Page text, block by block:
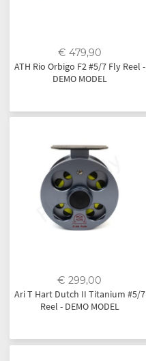
€ 479,90
ATH Rio Orbigo F2 #5/7 Fly Reel -
DEMO MODEL
€ 299,00
Ari T Hart Dutch II Titanium #5/7
Reel - DEMO MODEL